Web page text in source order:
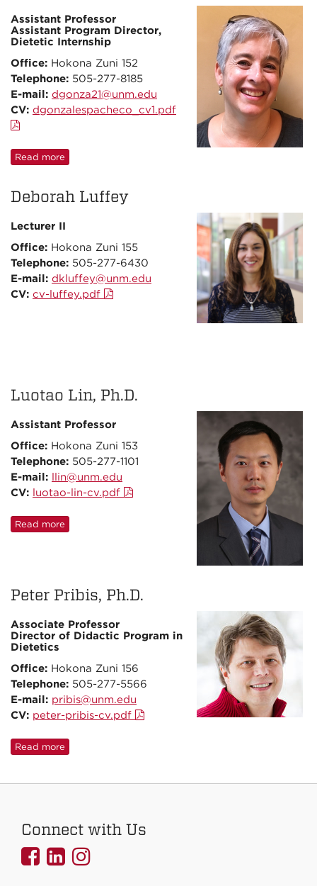
Assistant Professor
Assistant Program Director,
Dietetic Internship
Office: Hokona Zuni 152
Telephone: 505-277-8185
E-mail: dgonza21@unm.edu
CV: dgonzalespacheco_cv1.pdf
Read more
Deborah Luffey
Lecturer II
Office: Hokona Zuni 155
Telephone: 505-277-6430
E-mail: dkluffey@unm.edu
CV: cv-luffey.pdf
Luotao Lin, Ph.D.
Assistant Professor
Office: Hokona Zuni 153
Telephone: 505-277-1101
E-mail: llin@unm.edu
CV: luotao-lin-cv.pdf
Read more
Peter Pribis, Ph.D.
Associate Professor
Director of Didactic Program in
Dietetics
Office: Hokona Zuni 156
Telephone: 505-277-5566
E-mail: pribis@unm.edu
CV: peter-pribis-cv.pdf
Read more
Connect with Us
UNMCOEHS
UNMCOEHS
UNMCOEHS